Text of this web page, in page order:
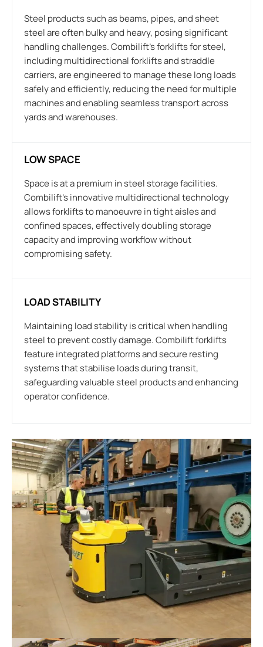
Steel products such as beams, pipes, and sheet
steel are often bulky and heavy, posing significant
handling challenges. Combilift’s forklifts for steel,
including multidirectional forklifts and straddle
carriers, are engineered to manage these long loads
safely and efficiently, reducing the need for multiple
machines and enabling seamless transport across
yards and warehouses.
LOW SPACE
Space is at a premium in steel storage facilities.
Combilift’s innovative multidirectional technology
allows forklifts to manoeuvre in tight aisles and
confined spaces, effectively doubling storage
capacity and improving workflow without
compromising safety.
LOAD STABILITY
Maintaining load stability is critical when handling
steel to prevent costly damage. Combilift forklifts
feature integrated platforms and secure resting
systems that stabilise loads during transit,
safeguarding valuable steel products and enhancing
operator confidence.